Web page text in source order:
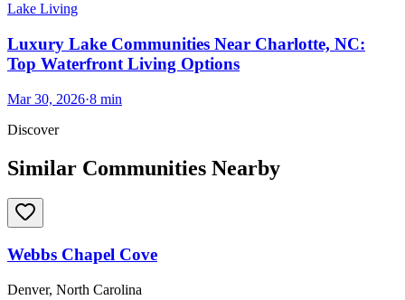
Lake Living
Luxury Lake Communities Near Charlotte, NC:
Top Waterfront Living Options
Mar 30, 2026·8 min
Discover
Similar Communities Nearby
Webbs Chapel Cove
Denver, North Carolina